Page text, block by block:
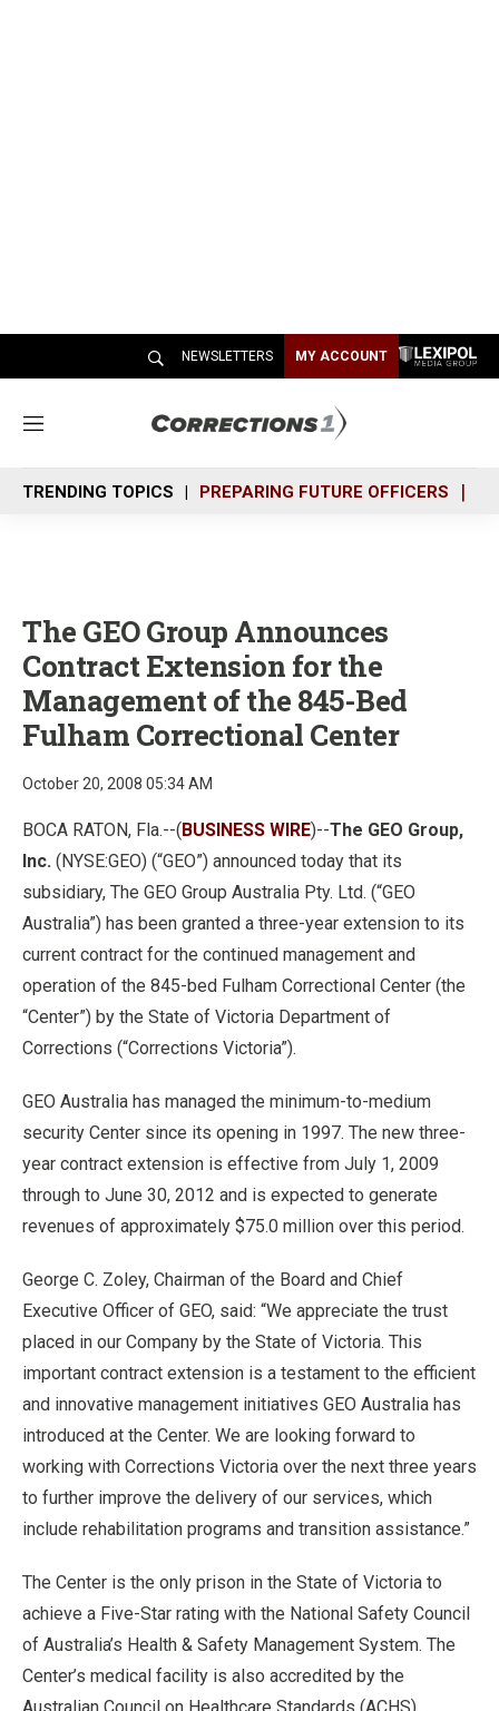
NEWSLETTERS MY ACCOUNT
M
n
u
TRENDING TOPICS PREPARING FUTURE OFFICERS
The GEO Group Announces
Contract Extension for the
Management of the 845-Bed
Fulham Correctional Center
October 20, 2008 05:34 AM
BOCA RATON, Fla.--(BUSINESS WIRE)--The GEO Group,
Inc. (NYSE:GEO) (“GEO”) announced today that its
subsidiary, The GEO Group Australia Pty. Ltd. (“GEO
Australia”) has been granted a three-year extension to its
current contract for the continued management and
operation of the 845-bed Fulham Correctional Center (the
“Center”) by the State of Victoria Department of
Corrections (“Corrections Victoria”).
GEO Australia has managed the minimum-to-medium
security Center since its opening in 1997. The new three-
year contract extension is effective from July 1, 2009
through to June 30, 2012 and is expected to generate
revenues of approximately $75.0 million over this period.
George C. Zoley, Chairman of the Board and Chief
Executive Officer of GEO, said: “We appreciate the trust
placed in our Company by the State of Victoria. This
important contract extension is a testament to the efficient
and innovative management initiatives GEO Australia has
introduced at the Center. We are looking forward to
working with Corrections Victoria over the next three years
to further improve the delivery of our services, which
include rehabilitation programs and transition assistance.”
The Center is the only prison in the State of Victoria to
achieve a Five-Star rating with the National Safety Council
of Australia’s Health & Safety Management System. The
Center’s medical facility is also accredited by the